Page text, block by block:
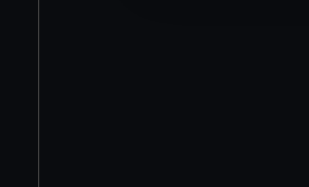
party sources. You can